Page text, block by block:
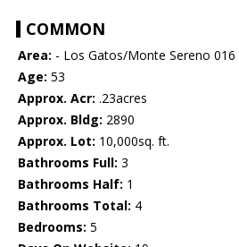
COMMON
Area: - Los Gatos/Monte Sereno 016
Age: 53
Approx. Acr: .23acres
Approx. Bldg: 2890
Approx. Lot: 10,000sq. ft.
Bathrooms Full: 3
Bathrooms Half: 1
Bathrooms Total: 4
Bedrooms: 5